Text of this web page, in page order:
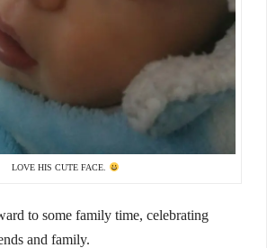
LOVE HIS CUTE FACE.
to some family time, celebrating
and family.